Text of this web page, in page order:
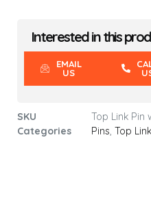
Interested in this
EMAIL
US
SKU
Top Link Pin
Categories
Pins, Top